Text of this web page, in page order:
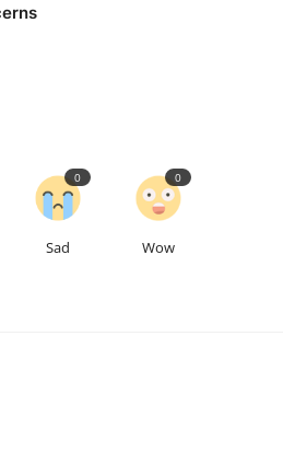
Sad
0
Wow
0